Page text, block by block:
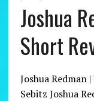
Joshua
Short
Joshua Redman
Sebitz Joshua